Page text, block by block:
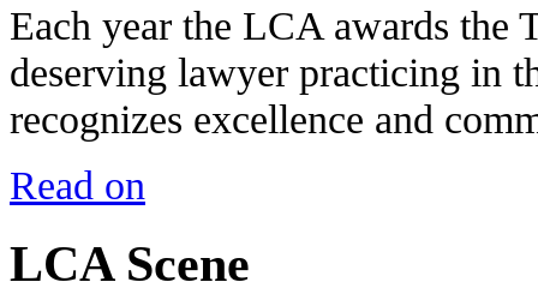
Each year the LCA awards the
deserving lawyer practicing in
recognizes excellence and
Read on
LCA Scene